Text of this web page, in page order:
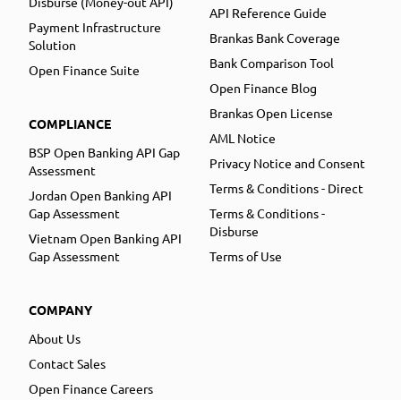
Payment Infrastructure
Solution
Open Finance Suite
COMPLIANCE
BSP Open Banking API Gap
Assessment
Jordan Open Banking API
Gap Assessment
Vietnam Open Banking API
Gap Assessment
COMPANY
About Us
Contact Sales
Open Finance Careers
API Reference Guide
Brankas Bank Coverage
Bank Comparison Tool
Open Finance Blog
Brankas Open License
AML Notice
Privacy Notice and Consent
Terms & Conditions - Direct
Terms & Conditions -
Disburse
Terms of Use